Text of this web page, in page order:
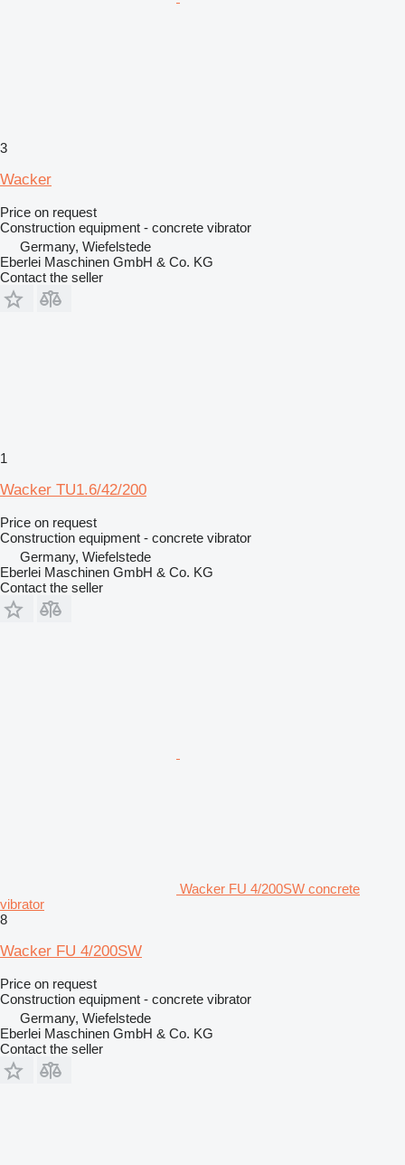
3
Wacker
Price on request
Construction equipment - concrete vibrator
Germany, Wiefelstede
Eberlei Maschinen GmbH & Co. KG
Contact the seller
1
Wacker TU1.6/42/200
Price on request
Construction equipment - concrete vibrator
Germany, Wiefelstede
Eberlei Maschinen GmbH & Co. KG
Contact the seller
Wacker FU 4/200SW concrete
vibrator
8
Wacker FU 4/200SW
Price on request
Construction equipment - concrete vibrator
Germany, Wiefelstede
Eberlei Maschinen GmbH & Co. KG
Contact the seller